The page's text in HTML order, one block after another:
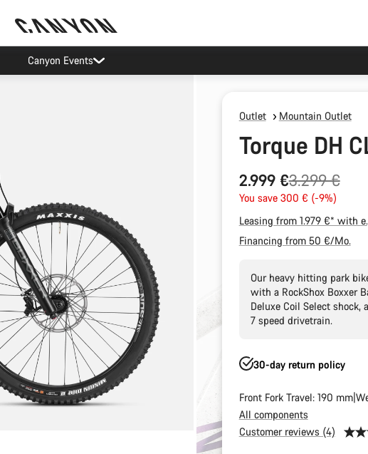
Canyon Events
Outlet Mountain Outlet
Torque DH
2.999 €
Original
price
3.299 €
You save 300 € (-9%)
Leasing from 1.979 €* with
Financing from 50 €/Mo.
Our heavy hitting park
with a RockShox Boxxer
Deluxe Coil Select shock,
7 speed drivetrain.
30-day return policy
Front Fork Travel: 190 mm
All components
Customer reviews (4)